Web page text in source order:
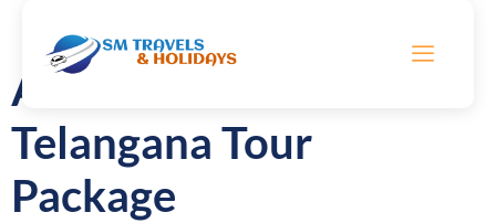
Andhra Pradesh &
Telangana Tour
Package